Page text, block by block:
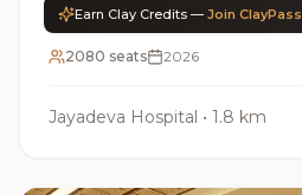
Earn Clay Credits — Join ClayPass
2080 seats 2026
Jayadeva Hospital • 1.8 km